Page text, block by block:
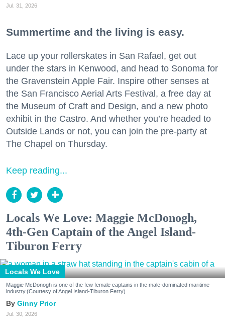
Jul. 31, 2026
Summertime and the living is easy.
Lace up your rollerskates in San Rafael, get out
under the stars in Kenwood, and head to Sonoma for
the Gravenstein Apple Fair. Inspire other senses at
the San Francisco Aerial Arts Festival, a free day at
the Museum of Craft and Design, and a new photo
exhibit in the Castro. And whether you’re headed to
Outside Lands or not, you can join the pre-party at
The Chapel on Thursday.
Keep reading...
Locals We Love: Maggie McDonogh,
4th-Gen Captain of the Angel Island-
Tiburon Ferry
Locals We Love
Maggie McDonogh is one of the few female captains in the male-dominated maritime
industry.(Courtesy of Angel Island-Tiburon Ferry)
Ginny Prior
Jul. 30, 2026